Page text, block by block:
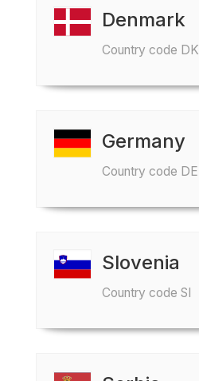
Denmark
Country code DK
Germany
Country code DE
Slovenia
Country code SI